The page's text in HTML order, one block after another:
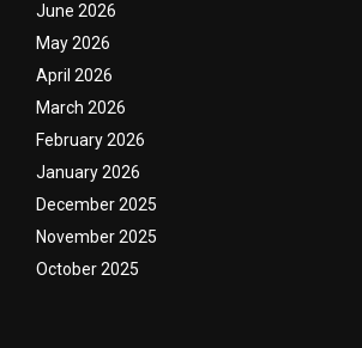
June 2026
May 2026
April 2026
March 2026
February 2026
January 2026
December 2025
November 2025
October 2025